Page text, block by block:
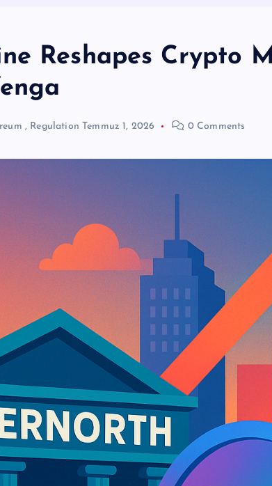
Reshapes Crypto
, Regulation Temmuz 1, 2026 0 Comments